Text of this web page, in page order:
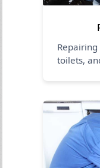
toilets,